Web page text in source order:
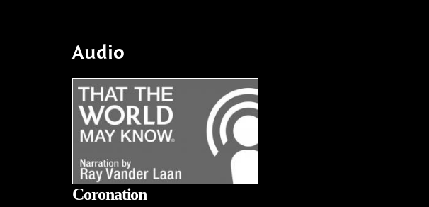
Audio
Coronation